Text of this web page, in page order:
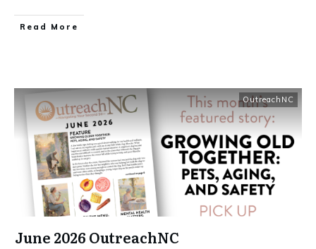
​Read More
OutreachNC
June 2026 OutreachNC